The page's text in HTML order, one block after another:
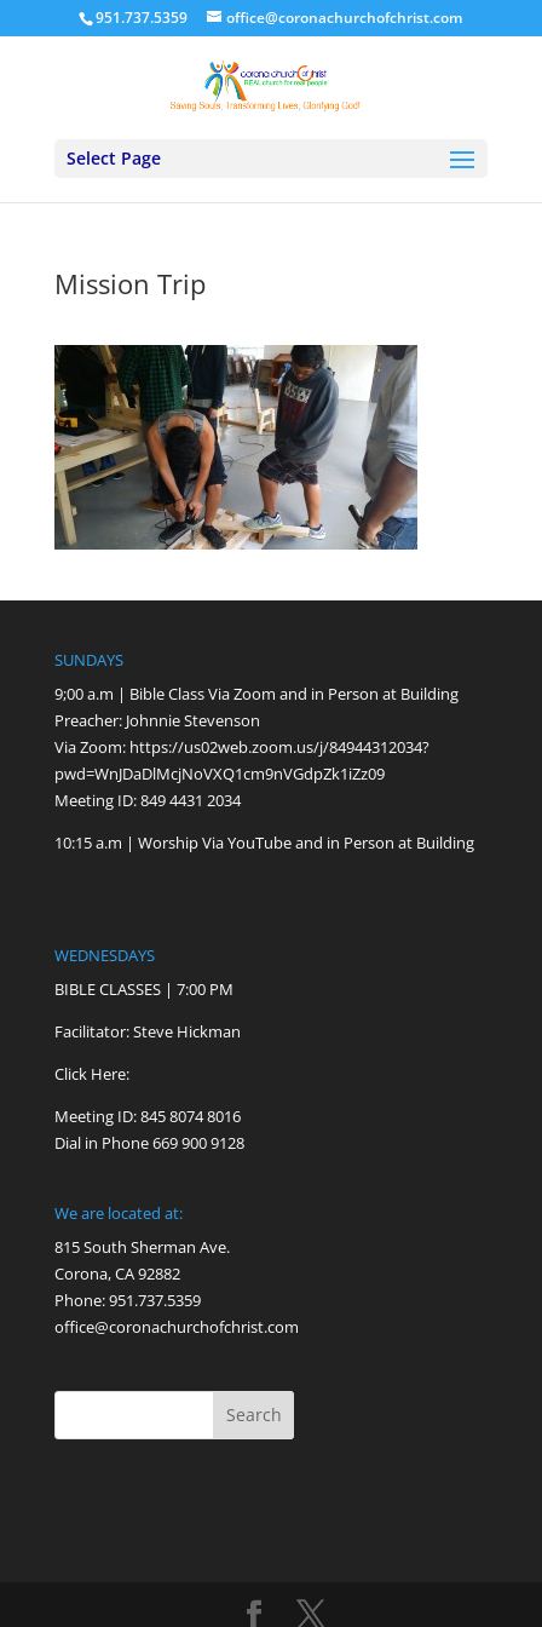
951.737.5359 office@coronachurchofchrist.com
Select Page
Mission Trip
SUNDAYS
9;00 a.m | Bible Class Via Zoom and in Person at Building
Preacher: Johnnie Stevenson
Via Zoom: https://us02web.zoom.us/j/84944312034?
pwd=WnJDaDlMcjNoVXQ1cm9nVGdpZk1iZz09
Meeting ID: 849 4431 2034
10:15 a.m | Worship Via YouTube and in Person at Building
WEDNESDAYS
BIBLE CLASSES | 7:00 PM
Facilitator: Steve Hickman
Click Here:
Meeting ID: 845 8074 8016
Dial in Phone 669 900 9128
We are located at:
815 South Sherman Ave.
Corona, CA 92882
Phone: 951.737.5359
office@coronachurchofchrist.com